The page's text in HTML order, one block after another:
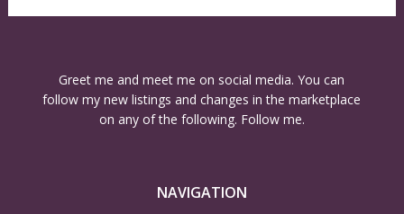
Greet me and meet me on social media. You can
follow my new listings and changes in the marketplace
on any of the following. Follow me.
NAVIGATION